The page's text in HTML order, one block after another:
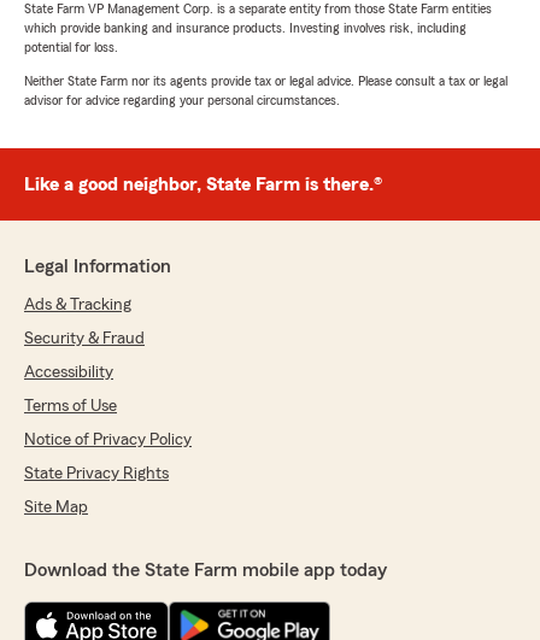
State Farm VP Management Corp. is a separate entity from those State Farm entities
which provide banking and insurance products. Investing involves risk, including
potential for loss.
Neither State Farm nor its agents provide tax or legal advice. Please consult a tax or legal
advisor for advice regarding your personal circumstances.
Like a good neighbor, State Farm is there.®
Legal Information
Ads & Tracking
Security & Fraud
Accessibility
Terms of Use
Notice of Privacy Policy
State Privacy Rights
Site Map
Download the State Farm mobile app today